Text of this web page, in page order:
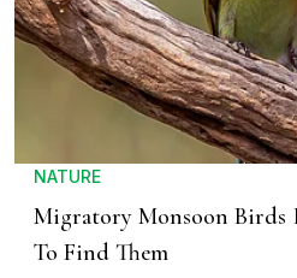
NATURE
Migratory Monsoon
To Find Them